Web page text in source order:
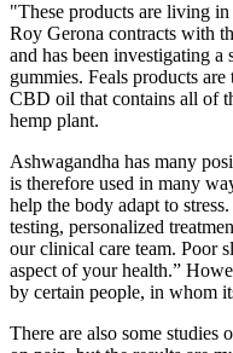
"These products are living
Roy Gerona contracts with
and has been investigating
gummies. Feals products
CBD oil that contains all of
hemp plant.
Ashwagandha has many
is therefore used in many
help the body adapt to
testing, personalized
our clinical care team. Poor
aspect of your health.”
by certain people, in whom
There are also some studies